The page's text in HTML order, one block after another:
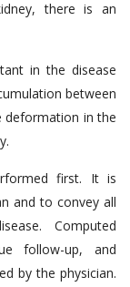
there is an
in the disease
between
deformation in the
first. It is
and to convey all
Computed
follow-up, and
by the physician.